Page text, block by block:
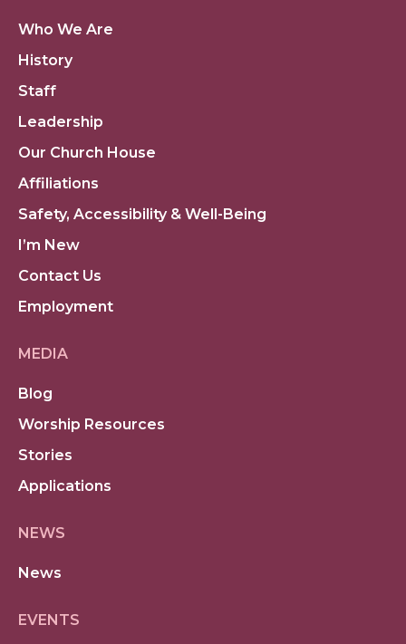
Who We Are
History
Staff
Leadership
Our Church House
Affiliations
Safety, Accessibility & Well-Being
I’m New
Contact Us
Employment
MEDIA
Blog
Worship Resources
Stories
Applications
NEWS
News
EVENTS